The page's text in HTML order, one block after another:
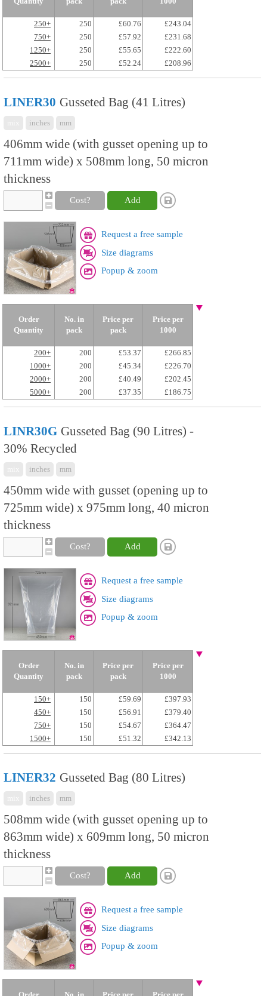
250+ 250 £60.76
£243.04
750+
250 £57.92
£231.68
1250+
250 £55.65
£222.60
2500+
250 £52.24 £208.96
LINER30 Gusseted Bag (41 Litres)
inches mm
406mm wide (with gusset opening up to
711mm wide) x 508mm long, 50 micron
thickness
Cost? Add
Request a free sample
Size diagrams
Popup & zoom
Order
Quantity
No. in
pack
Price per
pack
Price per
1000
200+ 200 £53.37
£266.85
1000+
200 £45.34
£226.70
2000+
200 £40.49
£202.45
5000+
200 £37.35 £186.75
LINR30G Gusseted Bag (90 Litres) -
30% Recycled
inches mm
450mm wide with gusset (opening up to
725mm wide) x 975mm long, 40 micron
thickness
Cost? Add
Request a free sample
Size diagrams
Popup & zoom
Order
Quantity
No. in
pack
Price per
pack
Price per
1000
150+ 150 £59.69
£397.93
450+
150 £56.91
£379.40
750+
150 £54.67
£364.47
1500+
150 £51.32 £342.13
LINER32 Gusseted Bag (80 Litres)
inches mm
508mm wide (with gusset opening up to
863mm wide) x 609mm long, 50 micron
thickness
Cost? Add
Request a free sample
Size diagrams
Popup & zoom